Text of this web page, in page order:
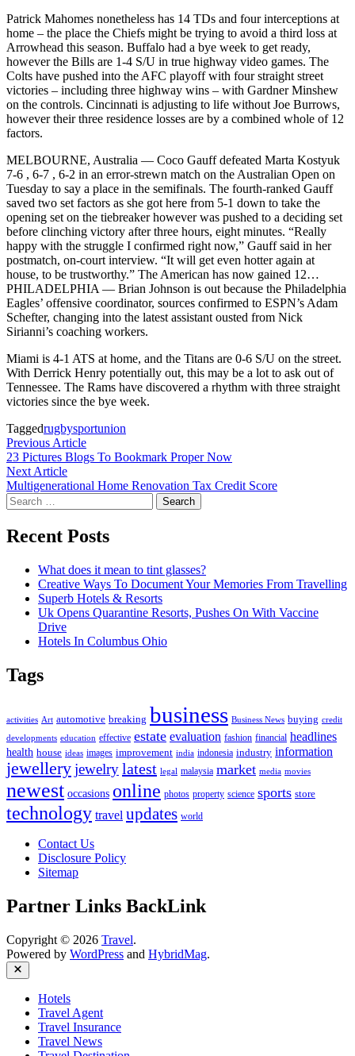
Patrick Mahomes nonetheless has 14 TDs and four interceptions at
home – the place the Chiefs might be trying to avoid a third loss at
Arrowhead this season. Buffalo had a bye week to get ready,
however the Bills are 1-4 S/U in true highway video games. The
Colts have pushed into the AFC playoff with four straight street
victories – including three highway wins – with Gardner Minshew
on the controls. Cincinnati is adjusting to life without Joe Burrows,
however their three residence losses are by a combined whole of 12
factors.
MELBOURNE, Australia — Coco Gauff defeated Marta Kostyuk
7-6 , 6-7 , 6-2 in an error-strewn match on the Australian Open on
Tuesday to say a place in the semifinals. The fourth-ranked Gauff
saved two set factors as she got here from 5-1 down to take the
opening set on the tiebreaker however was pushed to a deciding set
before clinching victory after three hours, eight minutes. “Really
happy with the struggle I confirmed right now,” Gauff said in her
postmatch, on-court interview. “It will get even hotter again at
house, to be trustworthy.” The American has now gained 12…
PHILADELPHIA — Brian Johnson is out because the Philadelphia
Eagles’ offensive coordinator, sources confirmed to ESPN’s Adam
Schefter, changing into the latest assistant ousted from Nick
Sirianni’s coaching workers.
Miami is 4-1 ATS at home, and the Titans are 0-6 S/U on the street.
With Derrick Henry potentially out, this may be a lot to ask out of
Tennessee. The Rams have discovered a rhythm with three straight
victories since the bye week.
Taggedrugbysportunion
Post
navigation
Previous ArticlePrevious
article:
23 Pictures Blogs To Bookmark Proper Now
Next ArticleNext
article:
Multigenerational Home Renovation Tax Credit Score
Search
for:
Recent Posts
What does it mean to tint glasses?
Creative Ways To Document Your Memories From Travelling
Superb Hotels & Resorts
Uk Opens Quarantine Resorts, Pushes On With Vaccine
Drive
Hotels In Columbus Ohio
Tags
activities Art automotive breaking business Business News buying credit
developments education effective estate evaluation fashion financial headlines
health house ideas images improvement india indonesia industry information
jewelleryjewelrylatest legal malaysia market media movies
newest occasions online photos property science sports store
technology travel updates world
Contact Us
Disclosure Policy
Sitemap
Partner Links BackLink
Copyright © 2026 Travel.
Powered by WordPress and HybridMag.
Close
Hotels
Travel Agent
Travel Insurance
Travel News